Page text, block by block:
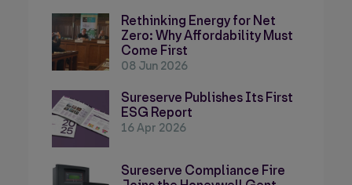
Rethinking Energy for Net
Zero: Why Affordability Must
Come First
08 Jun 2026
Sureserve Publishes Its First
ESG Report
16 Apr 2026
Sureserve Compliance Fire